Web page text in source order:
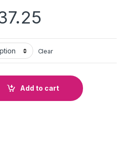
Clear
quantity
Add to cart